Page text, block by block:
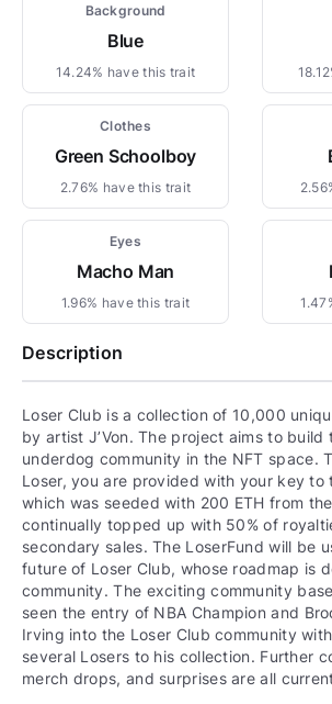
Background
Blue
14.24% have this trait
Clothes
Green Schoolboy
2.76% have this trait
Eyes
Macho Man
1.96% have this trait
Description
Loser Club is a collection of 10,000
by artist J’Von. The project aims to build
underdog community in the NFT space.
Loser, you are provided with your key to
which was seeded with 200 ETH from
continually topped up with 50% of
secondary sales. The LoserFund will be
future of Loser Club, whose roadmap is
community. The exciting community
seen the entry of NBA Champion and
Irving into the Loser Club community
several Losers to his collection. Further
merch drops, and surprises are all